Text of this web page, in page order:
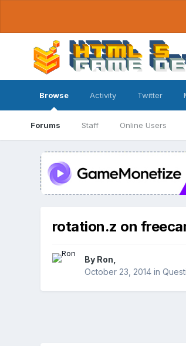
Browse
Forums Staff Online Users
Activity Twitter
rotation.z on
By Ron
October 23, 2014in